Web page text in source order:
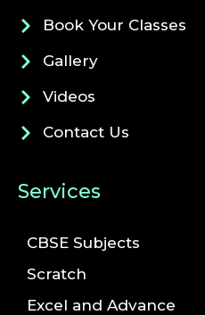
Book Your Classes
Gallery
Videos
Contact Us
Services
CBSE Subjects
Scratch
Excel and Advance